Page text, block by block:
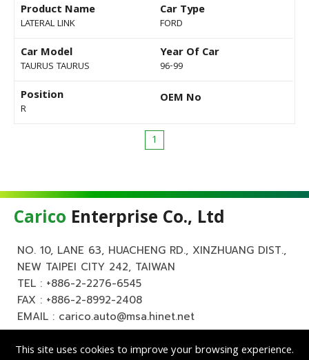
Product Name
LATERAL LINK
Car Type
FORD
Car Model
TAURUS TAURUS
Year Of Car
96-99
Position
R
OEM No
1
Carico Enterprise Co., Ltd
NO. 10, LANE 63, HUACHENG RD., XINZHUANG DIST.,
NEW TAIPEI CITY 242, TAIWAN
TEL : +886-2-2276-6545
FAX : +886-2-8992-2408
EMAIL : carico.auto@msa.hinet.net
This site uses cookies to improve your browsing experience.